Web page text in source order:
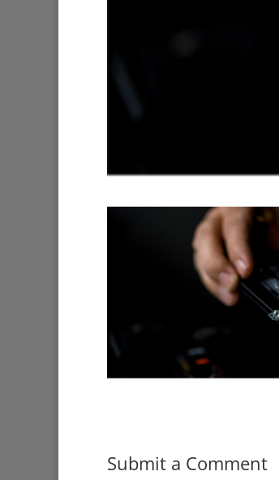
Submit a Comment